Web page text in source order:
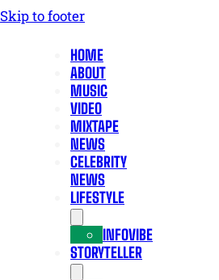
Skip to footer
HOME
ABOUT
MUSIC
VIDEO
MIXTAPE
NEWS
CELEBRITY
NEWS
LIFESTYLE
INFOVIBE
STORYTELLER